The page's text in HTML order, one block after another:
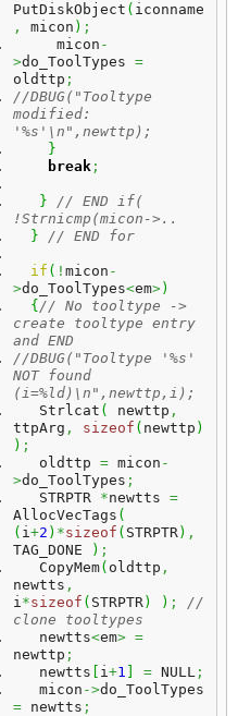
PutDiskObject ( iconname
,
micon ) ;
     micon
-
>do_ToolTypes =
oldttp ;
//DBUG("Tooltype
modified:
'%s'\n",newttp);
}
break ;
}
// END if(
!Strnicmp(micon->..
}
// END for
if ( ! micon -
>do_ToolTypes<em>)
{ // No tooltype ->
create tooltype entry
and END
//DBUG("Tooltype '%s'
NOT found
(i=%ld)\n",newttp,i);
   Strlcat
( newttp ,
ttpArg , sizeof ( newttp )
) ;
   oldttp
= micon -
>do_ToolTypes ;
   STRPTR
*newtts =
AllocVecTags (
( i+2 ) *sizeof ( STRPTR) ,
TAG_DONE
) ;
   CopyMem
( oldttp ,
newtts ,
i*sizeof ( STRPTR) ) ;
//
clone tooltypes
   newtts
<em> =
newttp ;
   newtts
i+1 = NULL ;
   micon
->
= newtts ;